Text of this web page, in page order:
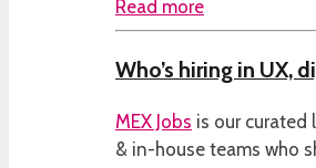
Read more
Who’s hiring in UX,
MEX Jobs is our curated
& in-house teams who